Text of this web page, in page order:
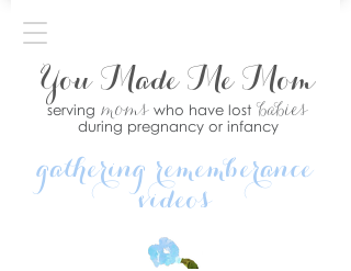
You Made Me Mom
serving moms who have lostbabies
during pregnancy or infancy
gathering rememberance
videos